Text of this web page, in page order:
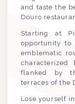
and taste the
Douro
Starting at
opportunity
emblematic
characterized
flanked by
terraces of the
Lose yourself